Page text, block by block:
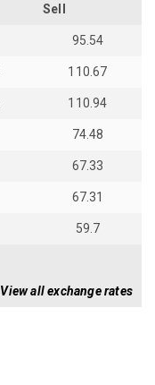
Sell
95.54
110.67
110.94
74.48
67.33
67.31
59.7
View all exchange rates